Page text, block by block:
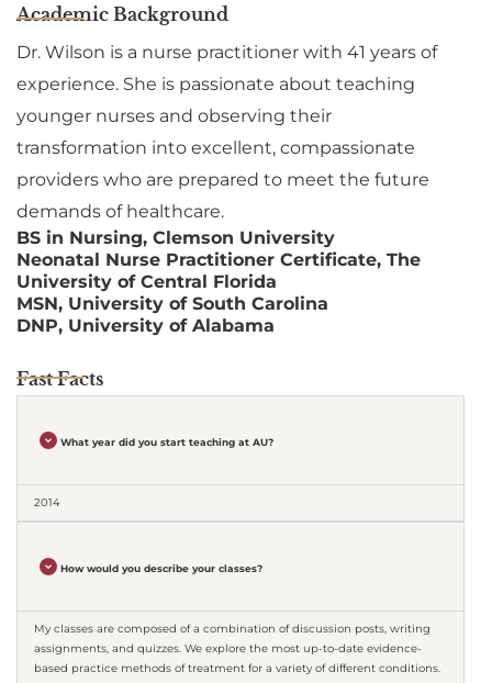
Academic Background
Dr. Wilson is a nurse practitioner with 41 years of
experience. She is passionate about teaching
younger nurses and observing their
transformation into excellent, compassionate
providers who are prepared to meet the future
demands of healthcare.
BS in Nursing, Clemson University
Neonatal Nurse Practitioner Certificate, The
University of Central Florida
MSN, University of South Carolina
DNP, University of Alabama
Fast Facts
What year did you start teaching at AU?
2014
How would you describe your classes?
My classes are composed of a combination of discussion posts, writing
assignments, and quizzes. We explore the most up-to-date evidence-
based practice methods of treatment for a variety of different conditions.